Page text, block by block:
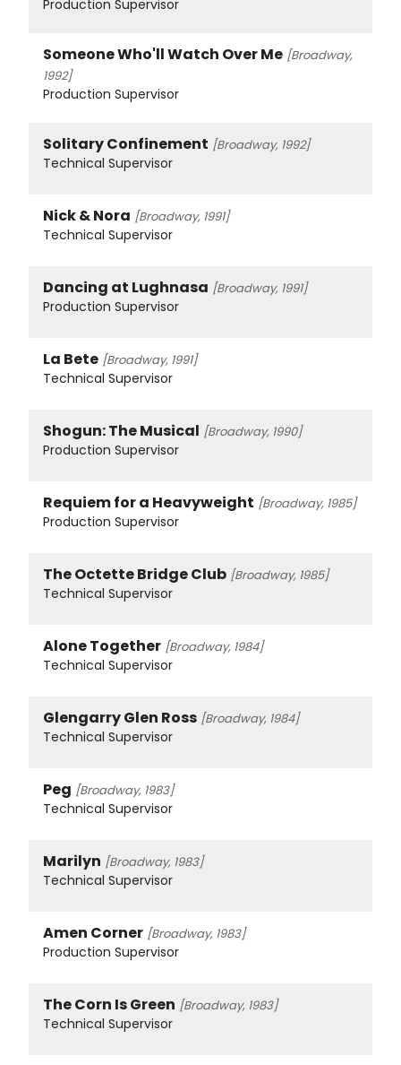
Production Supervisor
Someone Who'll Watch Over Me [Broadway,
1992]
Production Supervisor
Solitary Confinement [Broadway, 1992]
Technical Supervisor
Nick & Nora [Broadway, 1991]
Technical Supervisor
Dancing at Lughnasa [Broadway, 1991]
Production Supervisor
La Bete [Broadway, 1991]
Technical Supervisor
Shogun: The Musical [Broadway, 1990]
Production Supervisor
Requiem for a Heavyweight [Broadway, 1985]
Production Supervisor
The Octette Bridge Club [Broadway, 1985]
Technical Supervisor
Alone Together [Broadway, 1984]
Technical Supervisor
Glengarry Glen Ross [Broadway, 1984]
Technical Supervisor
Peg [Broadway, 1983]
Technical Supervisor
Marilyn [Broadway, 1983]
Technical Supervisor
Amen Corner [Broadway, 1983]
Production Supervisor
The Corn Is Green [Broadway, 1983]
Technical Supervisor